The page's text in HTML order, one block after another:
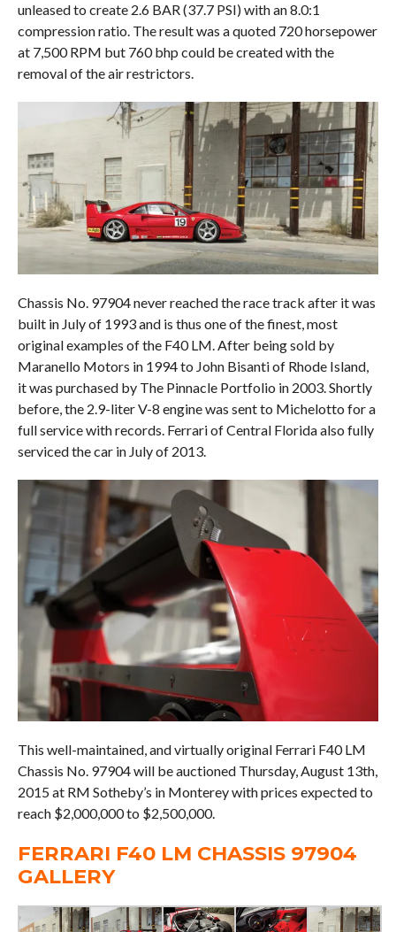
unleased to create 2.6 BAR (37.7 PSI) with an 8.0:1
compression ratio. The result was a quoted 720 horsepower
at 7,500 RPM but 760 bhp could be created with the
removal of the air restrictors.
Chassis No. 97904 never reached the race track after it was
built in July of 1993 and is thus one of the finest, most
original examples of the F40 LM. After being sold by
Maranello Motors in 1994 to John Bisanti of Rhode Island,
it was purchased by The Pinnacle Portfolio in 2003. Shortly
before, the 2.9-liter V-8 engine was sent to Michelotto for a
full service with records. Ferrari of Central Florida also fully
serviced the car in July of 2013.
This well-maintained, and virtually original Ferrari F40 LM
Chassis No. 97904 will be auctioned Thursday, August 13th,
2015 at RM Sotheby’s in Monterey with prices expected to
reach $2,000,000 to $2,500,000.
FERRARI F40 LM CHASSIS 97904
GALLERY